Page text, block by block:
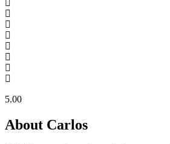
5.00
About Carlos